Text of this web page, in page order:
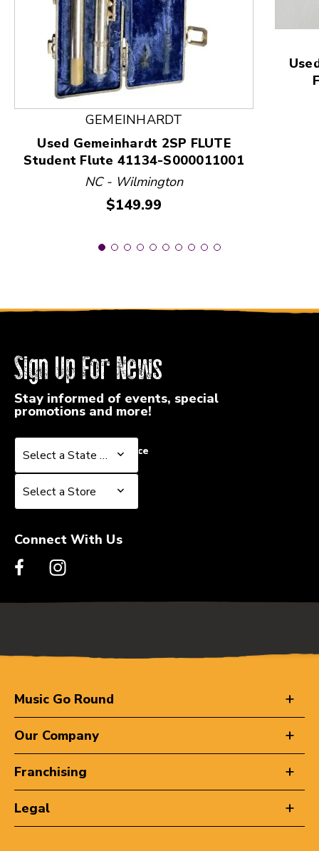
This is a product carousel with slides. Use Next
GEMEINHARDT
Used Gemeinhardt 2SP FLUTE
Student Flute 41134-S000011001
NC - Wilmington
Price:
$149.99
Sign Up For News
Stay informed of events, special
promotions and more!
Select a State or Province
Select a State or Province
Select a Store
Select a Store
Connect With Us
Music Go Round
Our Company
Franchising
Legal